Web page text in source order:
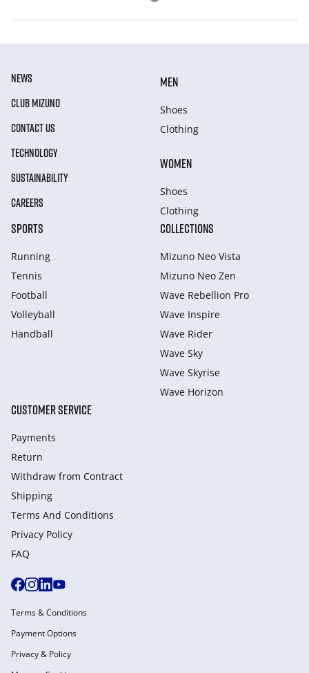
NEWS
CLUB MIZUNO
CONTACT US
TECHNOLOGY
SUSTAINABILITY
CAREERS
MEN
Shoes
Clothing
WOMEN
Shoes
Clothing
SPORTS
Running
Tennis
Football
Volleyball
Handball
COLLECTIONS
Mizuno Neo Vista
Mizuno Neo Zen
Wave Rebellion Pro
Wave Inspire
Wave Rider
Wave Sky
Wave Skyrise
Wave Horizon
CUSTOMER SERVICE
Payments
Return
Withdraw from Сontract
Shipping
Terms And Conditions
Privacy Policy
FAQ
Terms & Conditions
Payment Options
Privacy & Policy